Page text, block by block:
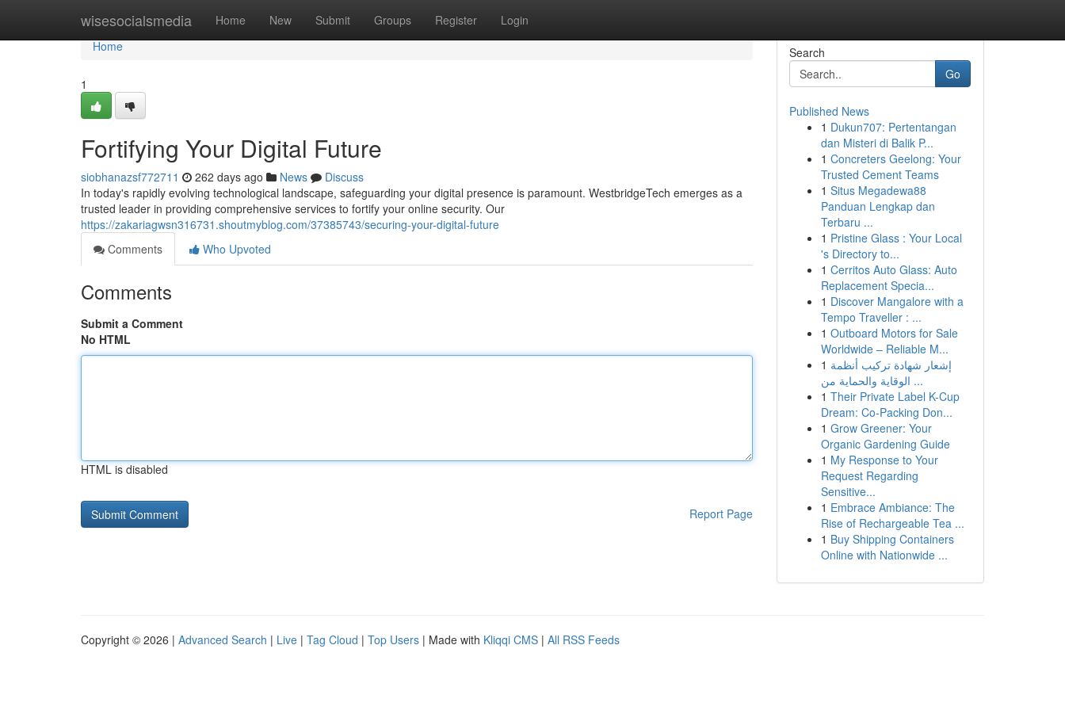
wisesocialsmedia Home New Submit Groups Register Login
Home
Home
1
Fortifying Your Digital Future
siobhanazsf772711 262 days ago News
Discuss
In today's rapidly evolving technological landscape, safeguarding your digital presence is paramount. WestbridgeTech emerges as a
trusted leader in providing comprehensive services to fortify your online security. Our
https://zakariagwsn316731.shoutmyblog.com/37385743/securing-your-digital-future
Comments
Who Upvoted
Comments
Submit a Comment
No HTML
HTML is disabled
Report Page
Search
Go
Published News
1 Dukun707: Pertentangan
dan Misteri di Balik P...
1 Concreters Geelong: Your
Trusted Cement Teams
1 Situs Megadewa88
Panduan Lengkap dan
Terbaru ...
1 Pristine Glass : Your Local
's Directory to...
1 Cerritos Auto Glass: Auto
Replacement Specia...
1 Discover Mangalore with a
Tempo Traveller : ...
1 Outboard Motors for Sale
Worldwide – Reliable M...
1 إشعار شهادة تركيب أنظمة
الوقاية والحماية من ...
1 Their Private Label K-Cup
Dream: Co-Packing Don...
1 Grow Greener: Your
Organic Gardening Guide
1 My Response to Your
Request Regarding
Sensitive...
1 Embrace Ambiance: The
Rise of Rechargeable Tea ...
1 Buy Shipping Containers
Online with Nationwide ...
Copyright © 2026 | Advanced Search | Live | Tag Cloud | Top Users | Made with Kliqqi CMS | All RSS Feeds